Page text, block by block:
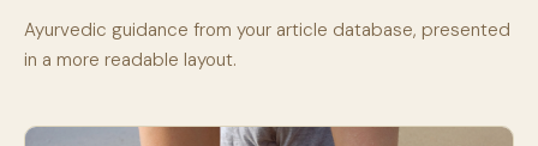
Ayurvedic guidance from your article database, presented
in a more readable layout.